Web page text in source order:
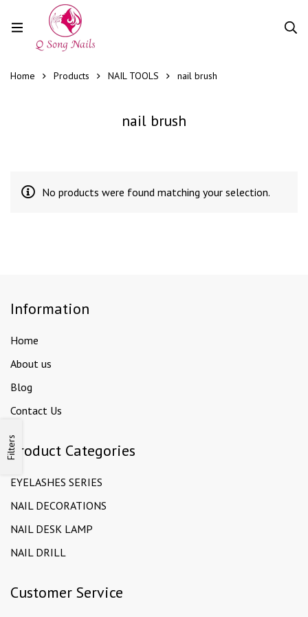
Home Products NAIL TOOLS nail brush
nail brush
Filters
No products were found matching your selection.
Information
Home
About us
Blog
Contact Us
Product Categories
EYELASHES SERIES
NAIL DECORATIONS
NAIL DESK LAMP
NAIL DRILL
Customer Service